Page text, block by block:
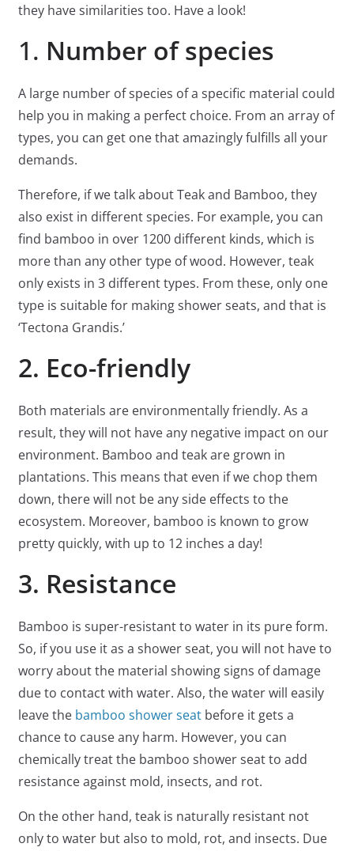
they have similarities too. Have a look!
1. Number of species
A large number of species of a specific material could
help you in making a perfect choice. From an array of
types, you can get one that amazingly fulfills all your
demands.
Therefore, if we talk about Teak and Bamboo, they
also exist in different species. For example, you can
find bamboo in over 1200 different kinds, which is
more than any other type of wood. However, teak
only exists in 3 different types. From these, only one
type is suitable for making shower seats, and that is
‘Tectona Grandis.’
2. Eco-friendly
Both materials are environmentally friendly. As a
result, they will not have any negative impact on our
environment. Bamboo and teak are grown in
plantations. This means that even if we chop them
down, there will not be any side effects to the
ecosystem. Moreover, bamboo is known to grow
pretty quickly, with up to 12 inches a day!
3. Resistance
Bamboo is super-resistant to water in its pure form.
So, if you use it as a shower seat, you will not have to
worry about the material showing signs of damage
due to contact with water. Also, the water will easily
leave the bamboo shower seatbefore it gets a
chance to cause any harm. However, you can
chemically treat the bamboo shower seat to add
resistance against mold, insects, and rot.
On the other hand, teak is naturally resistant not
only to water but also to mold, rot, and insects. Due